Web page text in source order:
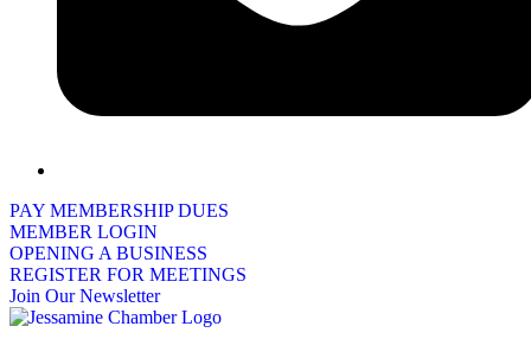
PAY MEMBERSHIP DUES
MEMBER LOGIN
OPENING A BUSINESS
REGISTER FOR MEETINGS
Join Our Newsletter